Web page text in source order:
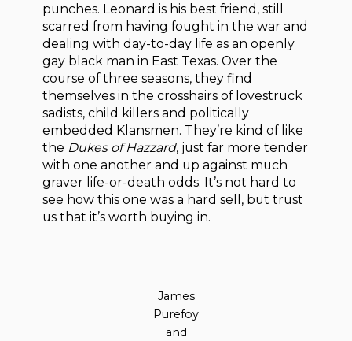
punches. Leonard is his best friend, still
scarred from having fought in the war and
dealing with day-to-day life as an openly
gay black man in East Texas. Over the
course of three seasons, they find
themselves in the crosshairs of lovestruck
sadists, child killers and politically
embedded Klansmen. They’re kind of like
the Dukes of Hazzard, just far more tender
with one another and up against much
graver life-or-death odds. It’s not hard to
see how this one was a hard sell, but trust
us that it’s worth buying in.
James
Purefoy
and